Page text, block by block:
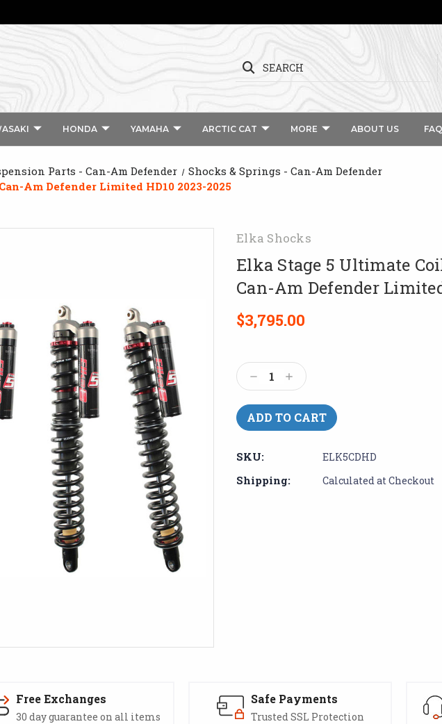
SEARCH
HONDA YAMAHA ARCTIC CAT MORE ABOUT US
Parts - Can-Am Defender
Shocks & Springs - Can-Am Defender
Am Defender Limited HD10 2023-2025
Elka Shocks
Elka Stage 5 Ultimate
Can-Am Defender
$3,795.00
Stock:
Decrease
Quantity:
Increase
Quantity:
SKU: ELK5CDHD
Shipping: Calculated at Checkout
Free Exchanges
30 day guarantee on all items
Safe Payments
Trusted SSL Protection